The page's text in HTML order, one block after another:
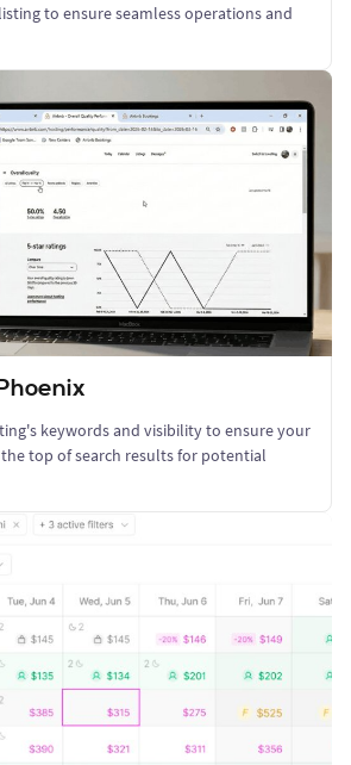
to ensure seamless operations and
keywords and visibility to ensure your
top of search results for potential